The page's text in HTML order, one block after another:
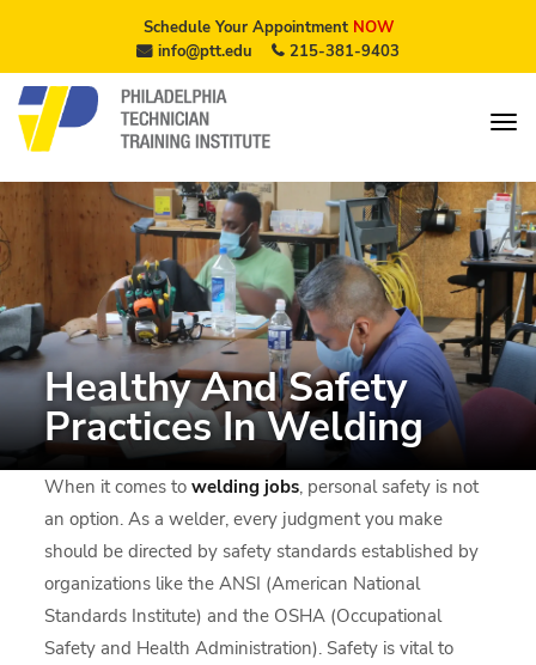
Schedule Your AppointmentNOW
info@ptt.edu
215-381-9403
Healthy And Safety
Practices In Welding
When it comes towelding jobs, personal safety is not
an option. As a welder, every judgment you make
should be directed by safety standards established by
organizations like the ANSI (American National
Standards Institute) and the OSHA (Occupational
Safety and Health Administration). Safety is vital to